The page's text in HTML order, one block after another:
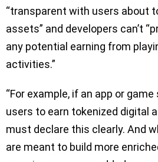
“transparent with users about
assets” and developers can’t
any potential earning from
activities.”
“For example, if an app or
users to earn tokenized digital
must declare this clearly. And
are meant to build more